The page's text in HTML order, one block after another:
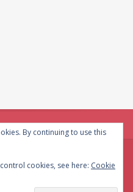
2026
By continuing to use this
cookies, see here: Cookie